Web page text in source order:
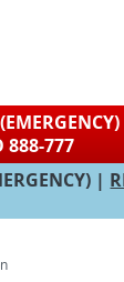
888-777
|